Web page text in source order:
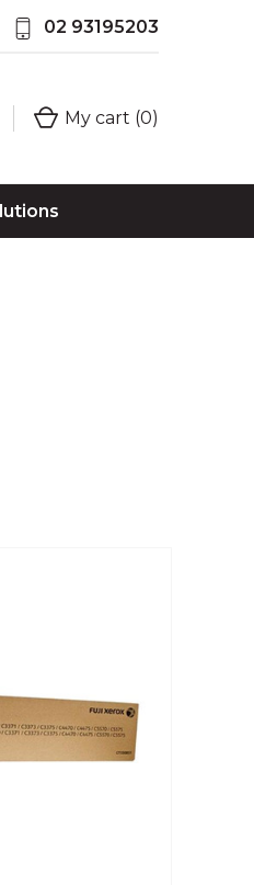
02 93195203
My cart (0)